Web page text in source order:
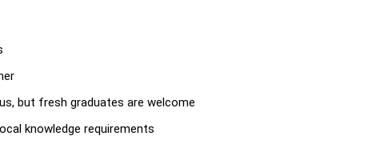
but fresh graduates are welcome
knowledge requirements